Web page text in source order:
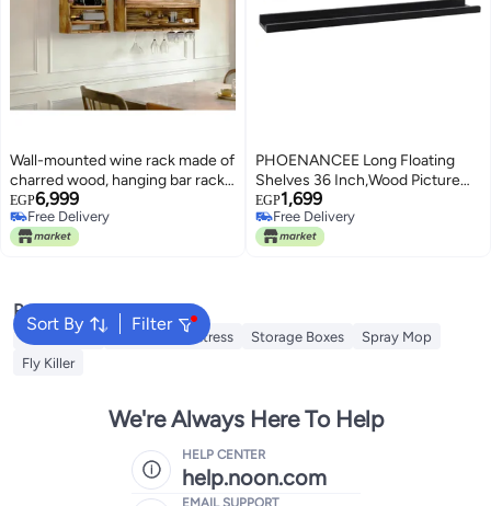
Wall-mounted wine rack made of
charred wood, hanging bar rack,
vintage spirits rack, wall-
mounted rack for pub bottles,
kitchenware, glasses.
EGP6,999
Free Delivery
Free Delivery
PHOENANCEE Long Floating
Shelves 36 Inch,Wood Picture
Ledge with Lip for Wall Set of
2,Photo Frames Display for Living
Room Bedroom Kids
EGP1,699
Free Delivery
Free Delivery
Sort By Filter
Popular Searches
Insect Killer Inflatable Mattress Storage Boxes
Spray Mop
Fly Killer
We're Always Here To Help
HELP CENTER
help.noon.com
EMAIL SUPPORT